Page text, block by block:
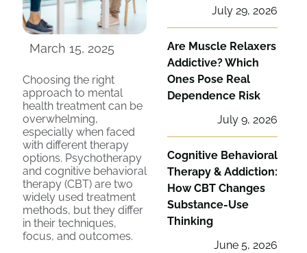
March 15, 2025
Choosing the right
approach to mental
health treatment can be
overwhelming,
especially when faced
with different therapy
options. Psychotherapy
and cognitive behavioral
therapy (CBT) are two
widely used treatment
methods, but they differ
in their techniques,
focus, and outcomes.
July 29, 2026
Are Muscle Relaxers
Addictive? Which
Ones Pose Real
Dependence Risk
July 9, 2026
Cognitive Behavioral
Therapy & Addiction:
How CBT Changes
Substance-Use
Thinking
June 5, 2026